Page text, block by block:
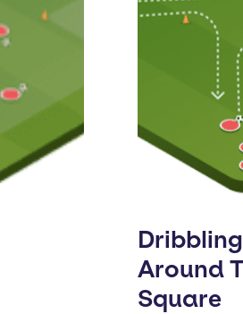
Dribbling
Around
Square